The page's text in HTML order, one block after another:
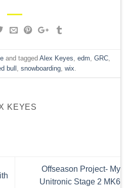
and tagged Alex Keyes edm GRC
bull snowboarding wix
KEYES
Offseason Project- My
Unitronic Stage 2 MK6